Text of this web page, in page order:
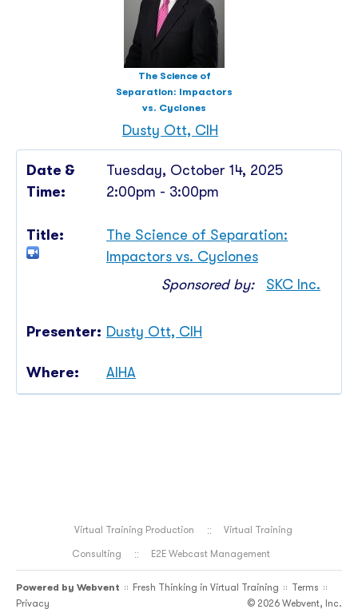
The Science of
Separation: Impactors
vs. Cyclones
Dusty Ott, CIH
Tuesday, October 14, 2025
2:00pm - 3:00pm
The Science of Separation:
Impactors vs. Cyclones
Sponsored by:
SKC Inc.
Dusty Ott, CIH
AIHA
Virtual Training Production Virtual Training
Consulting E2E Webcast Management
Powered by Webvent :: Fresh Thinking in Virtual Training :: Terms ::
Privacy © 2026 Webvent, Inc.